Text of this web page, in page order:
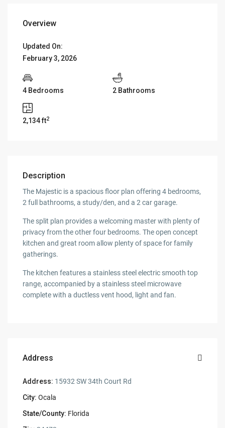
Overview
Updated On:
February 3, 2026
4 Bedrooms 2 Bathrooms
2,134 ft2
Description
The Majestic is a spacious floor plan offering 4 bedrooms,
2 full bathrooms, a study/den, and a 2 car garage.
The split plan provides a welcoming master with plenty of
privacy from the other four bedrooms. The open concept
kitchen and great room allow plenty of space for family
gatherings.
The kitchen features a stainless steel electric smooth top
range, accompanied by a stainless steel microwave
complete with a ductless vent hood, light and fan.
Address
Address: 15932 SW 34th Court Rd
City: Ocala
State/County: Florida